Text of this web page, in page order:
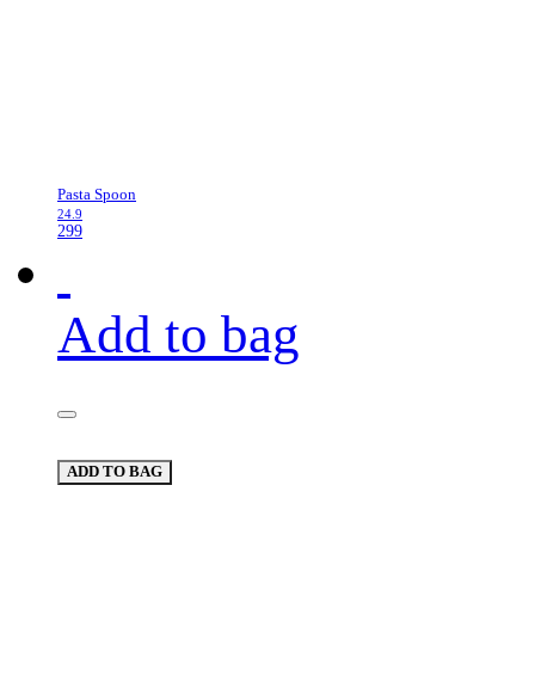
Pasta Spoon
24.9
299
Add to bag
ADD TO BAG